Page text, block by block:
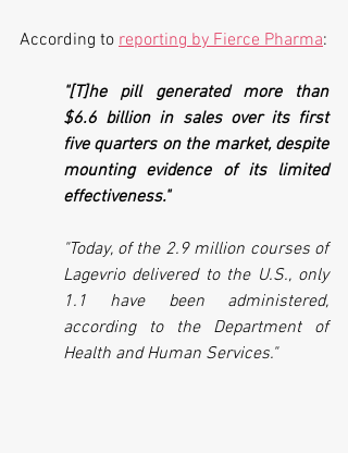
According to reporting by Fierce Pharma:
"[T]he pill generated more than
$6.6 billion in sales over its first
five quarters on the market, despite
mounting evidence of its limited
effectiveness."
"Today, of the 2.9 million courses of
Lagevrio delivered to the U.S., only
1.1 have been administered,
according to the Department of
Health and Human Services."